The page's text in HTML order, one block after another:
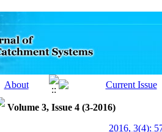
Volume 3, Issue 4 (3-2016)
2016, 3(4):